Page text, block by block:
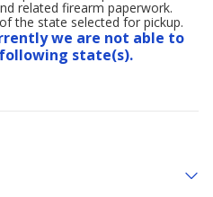
related firearm paperwork.
the state selected for pickup.
we are not able to
state(s).